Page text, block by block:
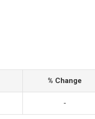
% Change
-